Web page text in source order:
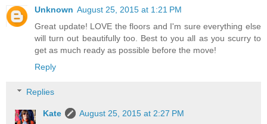
Unknown August 25, 2015 at 1:21 PM
Great update! LOVE the floors and I'm sure everything else
will turn out beautifully too. Best to you all as you scurry to
get as much ready as possible before the move!
Reply
Replies
Kate
August 25, 2015 at 2:27 PM